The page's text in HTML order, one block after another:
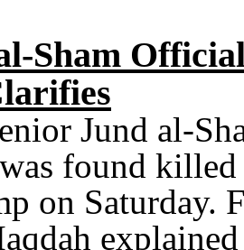
Sham
Jund al-
found
on Saturday.